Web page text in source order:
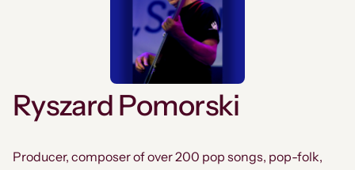
Ryszard Pomorski
Producer, composer of over 200 pop songs, pop-folk,